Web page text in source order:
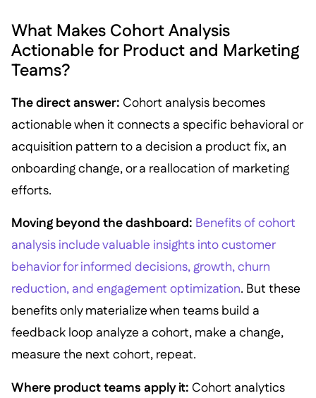
What Makes Cohort Analysis
Actionable for Product and Marketing
Teams?
The direct answer: Cohort analysis becomes
actionable when it connects a specific behavioral or
acquisition pattern to a decision a product fix, an
onboarding change, or a reallocation of marketing
efforts.
Moving beyond the dashboard: Benefits of cohort
analysis include valuable insights into customer
behavior for informed decisions, growth, churn
reduction, and engagement optimization. But these
benefits only materialize when teams build a
feedback loop analyze a cohort, make a change,
measure the next cohort, repeat.
Where product teams apply it: Cohort analytics